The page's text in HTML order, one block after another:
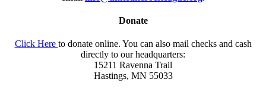
Donate
Click Here to donate online. You can also mail checks and cash
directly to our headquarters:
15211 Ravenna Trail
Hastings, MN 55033